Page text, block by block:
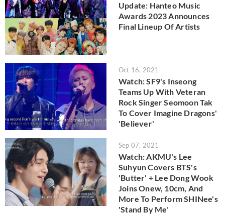
Update: Hanteo Music
Awards 2023 Announces
Final Lineup Of Artists
Oct 16, 2021
Watch: SF9's Inseong
Teams Up With Veteran
Rock Singer Seomoon Tak
To Cover Imagine Dragons'
'Believer'
Sep 07, 2021
Watch: AKMU's Lee
Suhyun Covers BTS's
'Butter' + Lee Dong Wook
Joins Onew, 10cm, And
More To Perform SHINee's
'Stand By Me'